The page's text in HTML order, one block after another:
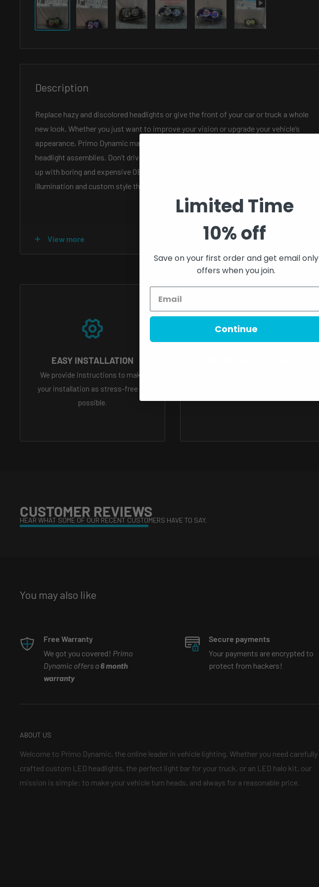
Description
Replace hazy and discolored headlights or give the front of your car or truck a whole
new look. Whether you just want to improve your vision or upgrade your vehicle’s
appearance, Primo Dynamic makes it easy and affordable with plug-n-play
headlight assemblies. Don’t drive with dim and dangerous opaque headlights or put
up with boring and expensive OEM replacements, when you can get improved
illumination and custom style that’s easy to install and easy on your wallet.
All custom light builds are final sale there are no returns or exchanges
Each pre-built light undergoes a rigorous quality control process before it leaves the
factory, and every unit is tested to ensure it is completely functional. For this
reason please allow 4-10 weeks for all custom lights
if you have a photo of what you would like but dont know what options to choose,
send us an email of that photo and we can help you select the correct options
https://www.tiktok.com/@primodynamic/video/7081008044229889322?
View more
EASY INSTALLATION
We provide instructions to make
your installation as stress-free as
possible.
CUSTOMER REVIEWS
HEAR WHAT SOME OF OUR RECENT CUSTOMERS HAVE TO SAY.
You may also like
Free Warranty
We got you covered! Primo
Dynamic offers a 6 month
warranty
Secure payments
Your payments are encrypted to
protect from hackers!
ABOUT US
Welcome to Primo Dynamic, the online leader in vehicle lighting. Whether you need carefully
crafted custom LED headlights, the perfect light bar for your truck, or an LED halo kit, our
mission is simple: to make your vehicle turn heads, and always for a reasonable price.
Limited Time
10% off
Save on your first order and get email only
offers when you join.
Continue